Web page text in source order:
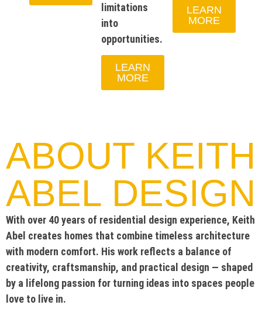
limitations
into
opportunities.
LEARN
MORE
LEARN
MORE
ABOUT KEITH
ABEL DESIGN
With over 40 years of residential design experience, Keith
Abel creates homes that combine timeless architecture
with modern comfort. His work reflects a balance of
creativity, craftsmanship, and practical design — shaped
by a lifelong passion for turning ideas into spaces people
love to live in.